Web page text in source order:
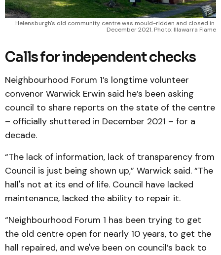
Helensburgh's old community centre was mould-ridden and closed in
December 2021. Photo: Illawarra Flame
Calls for independent checks
Neighbourhood Forum 1’s longtime volunteer
convenor Warwick Erwin said he’s been asking
council to share reports on the state of the centre
– officially shuttered in December 2021 – for a
decade.
“The lack of information, lack of transparency from
Council is just being shown up,” Warwick said. “The
hall's not at its end of life. Council have lacked
maintenance, lacked the ability to repair it.
“Neighbourhood Forum 1 has been trying to get
the old centre open for nearly 10 years, to get the
hall repaired, and we've been on council’s back to